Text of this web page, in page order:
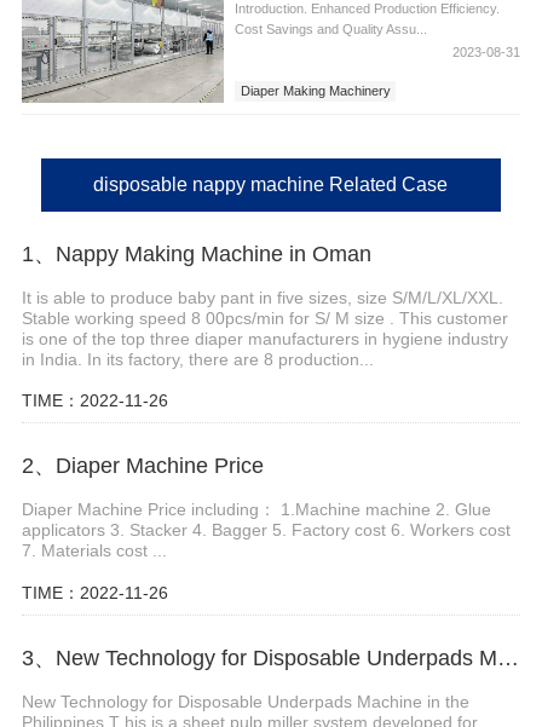
Introduction. Enhanced Production Efficiency.
Cost Savings and Quality Assu...
2023-08-31
Diaper Making Machinery
disposable nappy machine Related Case
1、Nappy Making Machine in Oman
It is able to produce baby pant in five sizes, size S/M/L/XL/XXL.
Stable working speed 8 00pcs/min for S/ M size . This customer
is one of the top three diaper manufacturers in hygiene industry
in India. In its factory, there are 8 production...
TIME：2022-11-26
2、Diaper Machine Price
Diaper Machine Price including： 1.Machine machine 2. Glue
applicators 3. Stacker 4. Bagger 5. Factory cost 6. Workers cost
7. Materials cost ...
TIME：2022-11-26
3、New Technology for Disposable Underpads Machine in the Philippines
New Technology for Disposable Underpads Machine in the
Philippines T his is a sheet pulp miller system developed for